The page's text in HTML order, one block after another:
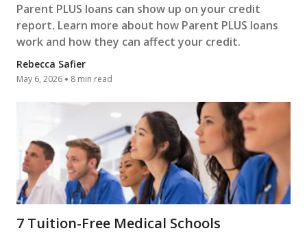
Parent PLUS loans can show up on your credit
report. Learn more about how Parent PLUS loans
work and how they can affect your credit.
Rebecca Safier
May 6, 2026 8 min read
7 Tuition-Free Medical Schools